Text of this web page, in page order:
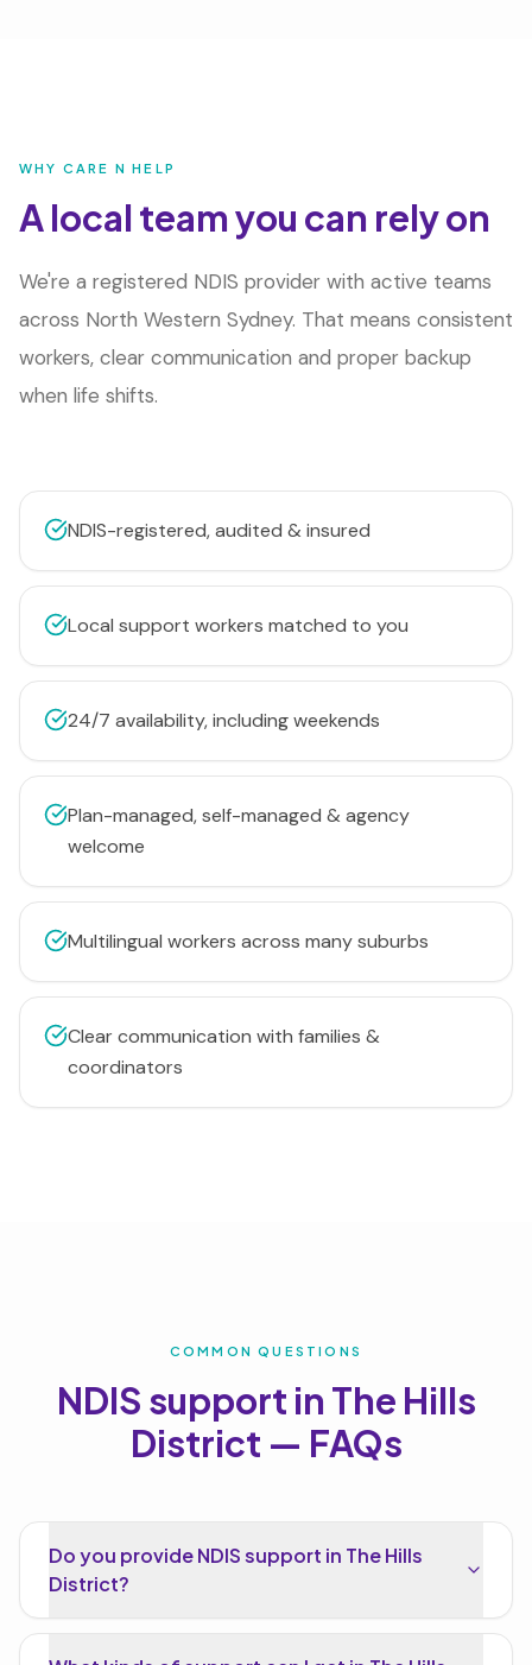
WHY CARE N HELP
A local team you can rely on
We're a registered NDIS provider with active teams
across North Western Sydney. That means consistent
workers, clear communication and proper backup
when life shifts.
NDIS-registered, audited & insured
Local support workers matched to you
24/7 availability, including weekends
Plan-managed, self-managed & agency
welcome
Multilingual workers across many suburbs
Clear communication with families &
coordinators
COMMON QUESTIONS
NDIS support in The Hills
District — FAQs
Do you provide NDIS support in The Hills
District?